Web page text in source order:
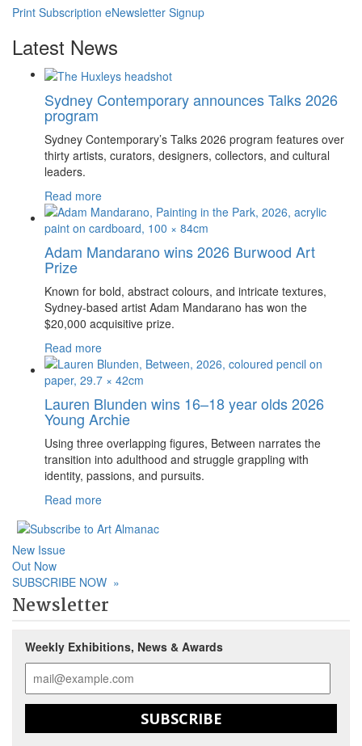
Print Subscription eNewsletter Signup
Latest News
Sydney Contemporary announces Talks 2026
program
Sydney Contemporary’s Talks 2026 program features over
thirty artists, curators, designers, collectors, and cultural
leaders.
Read more
Adam Mandarano wins 2026 Burwood Art
Prize
Known for bold, abstract colours, and intricate textures,
Sydney-based artist Adam Mandarano has won the
$20,000 acquisitive prize.
Read more
Lauren Blunden wins 16–18 year olds 2026
Young Archie
Using three overlapping figures, Between narrates the
transition into adulthood and struggle grappling with
identity, passions, and pursuits.
Read more
New Issue
Out Now
SUBSCRIBE NOW »
Newsletter
Weekly Exhibitions, News & Awards
SUBSCRIBE